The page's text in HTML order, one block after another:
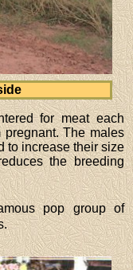
for meat each
pregnant. The males
to increase their size
the breeding
pop group of